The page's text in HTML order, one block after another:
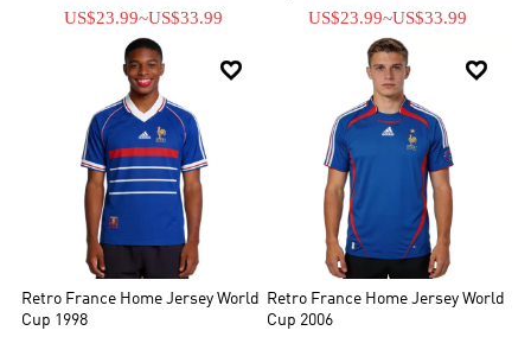
US$23.99~US$33.99 US$23.99~US$33.99

Retro France Home Jersey World
Cup 1998

Retro France Home Jersey World
Cup 2006